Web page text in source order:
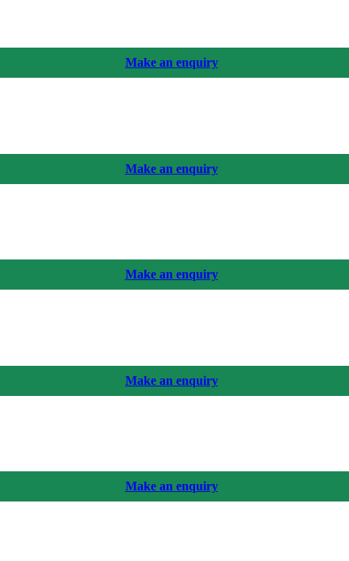
Make an enquiry
Make an enquiry
Make an enquiry
Make an enquiry
Make an enquiry